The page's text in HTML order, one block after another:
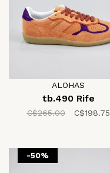
ALOHAS
tb.490 Rife
C$265.00 C$198.75
-50%